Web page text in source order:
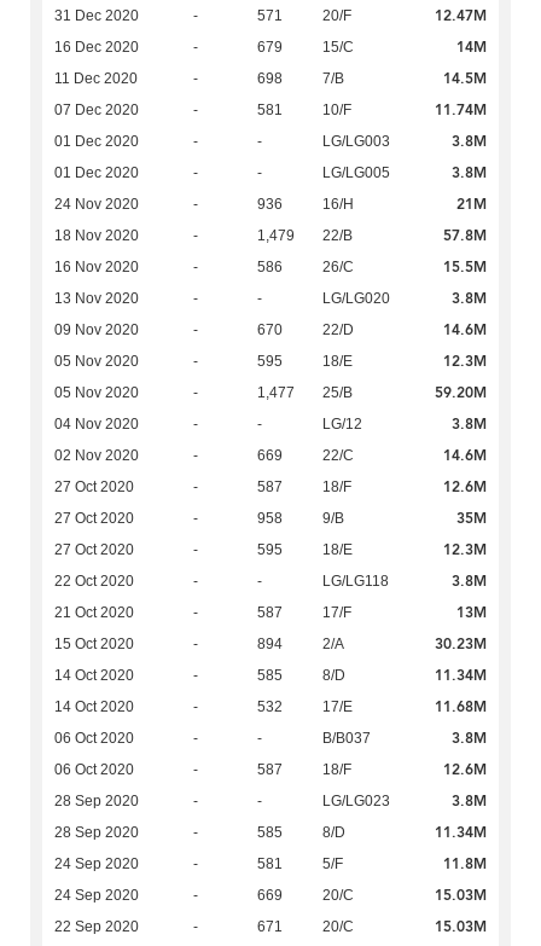
31 Dec 2020 - 571 20/F 12.47M
16 Dec 2020 - 679 15/C 14M
11 Dec 2020 - 698 7/B 14.5M
07 Dec 2020 - 581 10/F 11.74M
01 Dec 2020 - - LG/LG003 3.8M
01 Dec 2020 - - LG/LG005 3.8M
24 Nov 2020 - 936 16/H 21M
18 Nov 2020 - 1,479 22/B 57.8M
16 Nov 2020 - 586 26/C 15.5M
13 Nov 2020 - - LG/LG020 3.8M
09 Nov 2020 - 670 22/D 14.6M
05 Nov 2020 - 595 18/E 12.3M
05 Nov 2020 - 1,477 25/B 59.20M
04 Nov 2020 - - LG/12 3.8M
02 Nov 2020 - 669 22/C 14.6M
27 Oct 2020 - 587 18/F 12.6M
27 Oct 2020 - 958 9/B 35M
27 Oct 2020 - 595 18/E 12.3M
22 Oct 2020 - - LG/LG118 3.8M
21 Oct 2020 - 587 17/F 13M
15 Oct 2020 - 894 2/A 30.23M
14 Oct 2020 - 585 8/D 11.34M
14 Oct 2020 - 532 17/E 11.68M
06 Oct 2020 - - B/B037 3.8M
06 Oct 2020 - 587 18/F 12.6M
28 Sep 2020 - - LG/LG023 3.8M
28 Sep 2020 - 585 8/D 11.34M
24 Sep 2020 - 581 5/F 11.8M
24 Sep 2020 - 669 20/C 15.03M
22 Sep 2020 - 671 20/C 15.03M